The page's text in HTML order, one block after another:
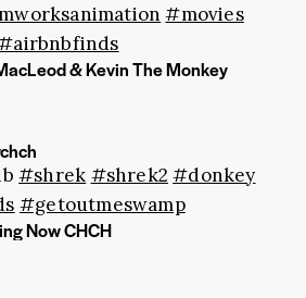
#movies
& Kevin The Monkey
#shrek #shrek2 #donkey
#getoutmeswamp
Now CHCH